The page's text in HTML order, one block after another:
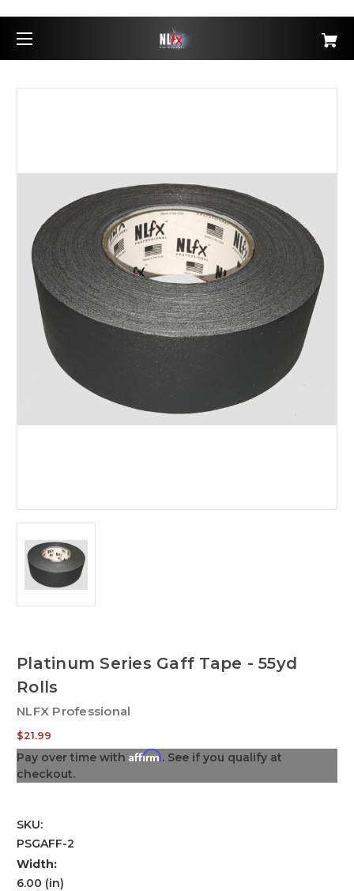
Platinum Series Gaff Tape - 55yd
Rolls
NLFX Professional
$21.99
Pay over time with Affirm. See if you qualify at
checkout.
SKU:
PSGAFF-2
Width:
6.00 (in)